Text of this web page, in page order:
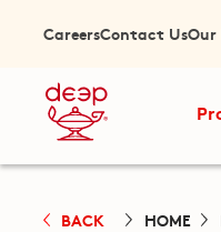
CareersContact UsOur
BACK HOME